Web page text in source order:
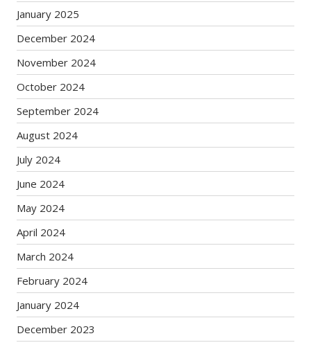
January 2025
December 2024
November 2024
October 2024
September 2024
August 2024
July 2024
June 2024
May 2024
April 2024
March 2024
February 2024
January 2024
December 2023